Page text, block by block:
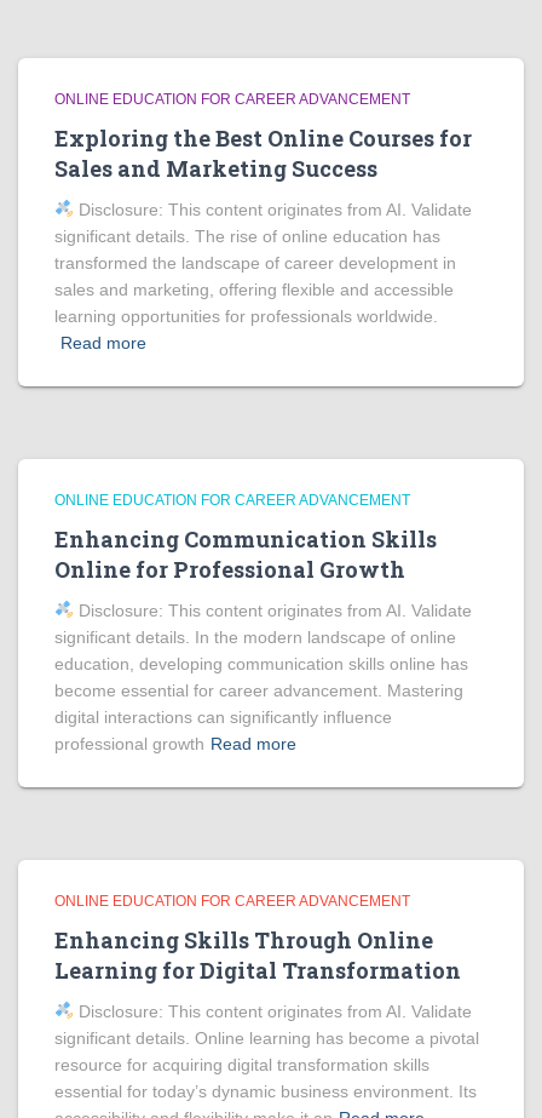
ONLINE EDUCATION FOR CAREER ADVANCEMENT
Exploring the Best Online Courses for
Sales and Marketing Success
Disclosure: This content originates from AI. Validate
significant details. The rise of online education has
transformed the landscape of career development in
sales and marketing, offering flexible and accessible
learning opportunities for professionals worldwide.
Read more
ONLINE EDUCATION FOR CAREER ADVANCEMENT
Enhancing Communication Skills
Online for Professional Growth
Disclosure: This content originates from AI. Validate
significant details. In the modern landscape of online
education, developing communication skills online has
become essential for career advancement. Mastering
digital interactions can significantly influence
professional growth Read more
ONLINE EDUCATION FOR CAREER ADVANCEMENT
Enhancing Skills Through Online
Learning for Digital Transformation
Disclosure: This content originates from AI. Validate
significant details. Online learning has become a pivotal
resource for acquiring digital transformation skills
essential for today’s dynamic business environment. Its